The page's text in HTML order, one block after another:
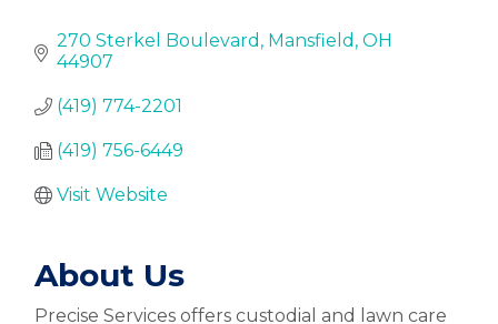
270 Sterkel Boulevard Mansfield OH
44907
(419) 774-2201
(419) 756-6449
Visit Website
About Us
Precise Services offers custodial and lawn care